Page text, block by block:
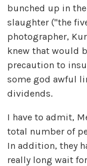
bunched up in
slaughter ("the
photographer,
knew that would
precaution to
some god awful
dividends.
I have to admit,
total number of
In addition, they
really long wait